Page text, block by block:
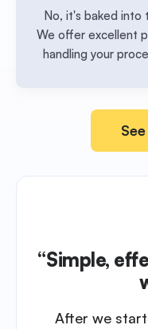
No, it's baked into
We offer excellent
handling your
“Simple,
After we